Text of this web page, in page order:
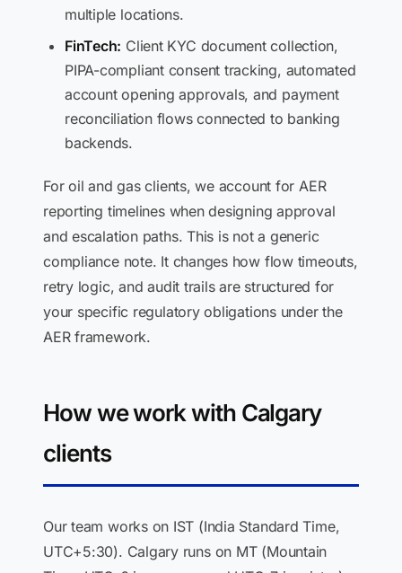
multiple locations.
FinTech: Client KYC document collection,
PIPA-compliant consent tracking, automated
account opening approvals, and payment
reconciliation flows connected to banking
backends.
For oil and gas clients, we account for AER
reporting timelines when designing approval
and escalation paths. This is not a generic
compliance note. It changes how flow timeouts,
retry logic, and audit trails are structured for
your specific regulatory obligations under the
AER framework.
How we work with Calgary
clients
Our team works on IST (India Standard Time,
UTC+5:30). Calgary runs on MT (Mountain